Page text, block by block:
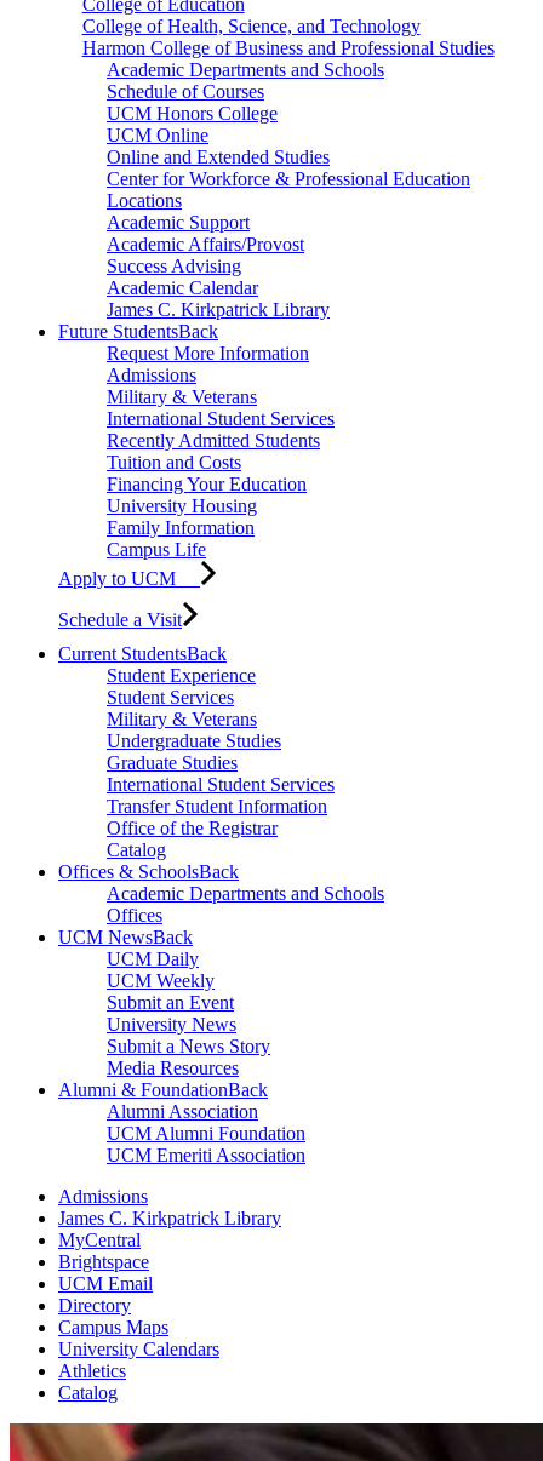
College of Health, Science, and Technology
Harmon College of Business and Professional Studies
Academic Departments and Schools
Schedule of Courses
UCM Honors College
UCM Online
Online and Extended Studies
Center for Workforce & Professional Education
Locations
Academic Support
Academic Affairs/Provost
Success Advising
Academic Calendar
James C. Kirkpatrick Library
Future StudentsBack
Request More Information
Admissions
Military & Veterans
International Student Services
Recently Admitted Students
Tuition and Costs
Financing Your Education
University Housing
Family Information
Campus Life
Apply to UCM
Schedule a Visit
Current StudentsBack
Student Experience
Student Services
Military & Veterans
Undergraduate Studies
Graduate Studies
International Student Services
Transfer Student Information
Office of the Registrar
Catalog
Offices & SchoolsBack
Academic Departments and Schools
Offices
UCM NewsBack
UCM Daily
UCM Weekly
Submit an Event
University News
Submit a News Story
Media Resources
Alumni & FoundationBack
Alumni Association
UCM Alumni Foundation
UCM Emeriti Association
Admissions
James C. Kirkpatrick Library
MyCentral
Brightspace
UCM Email
Directory
Campus Maps
University Calendars
Athletics
Catalog